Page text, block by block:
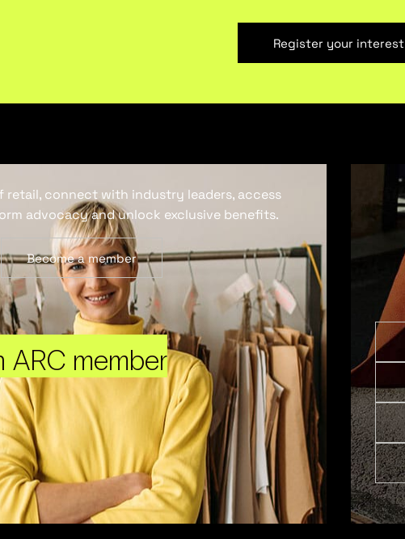
Register your interest
ARC member
retail, connect with industry leaders, access
advocacy and unlock exclusive benefits.
Become a member